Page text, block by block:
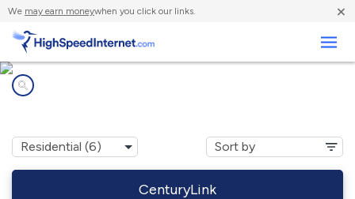
We may earn moneywhen you click our links. ×
CenturyLink